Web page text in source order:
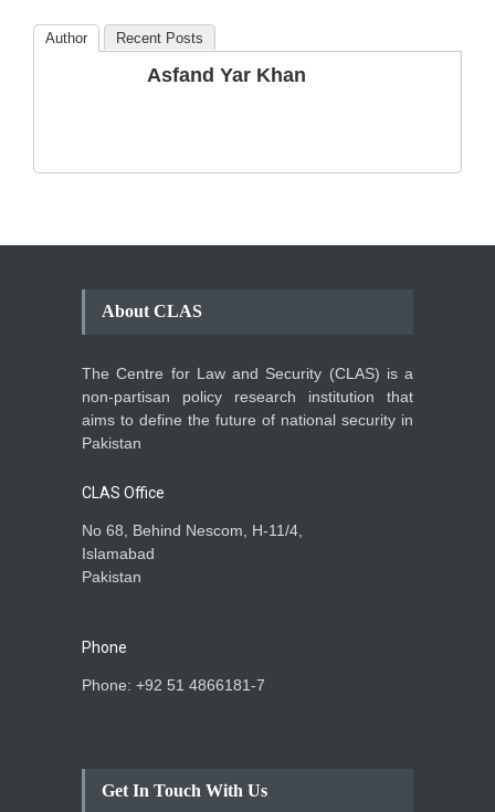
The Phenomenon of
Climate Change in Pakistan
Author Recent Posts
Asfand Yar Khan
About CLAS
The Centre for Law and Security (CLAS) is a
non-partisan policy research institution that
aims to define the future of national security in
Pakistan
CLAS Office
No 68, Behind Nescom, H-11/4,
Islamabad
Pakistan
Phone
Phone: +92 51 4866181-7
Get In Touch With Us